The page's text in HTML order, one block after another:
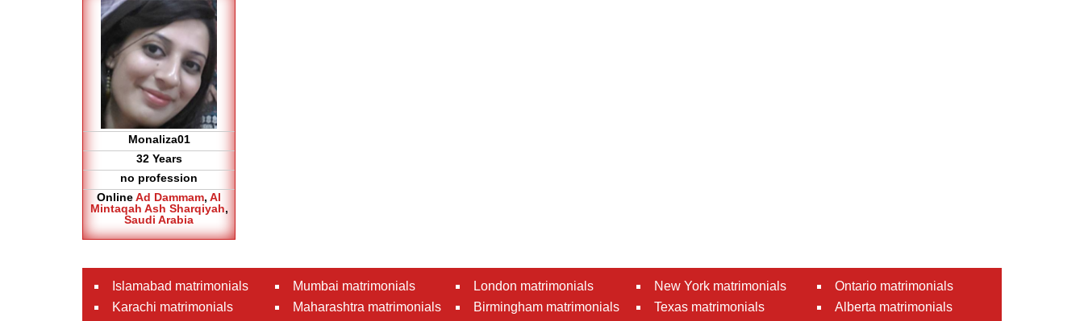
Monaliza01
32 Years
no profession
OnlineAd Dammam, Al
Mintaqah Ash Sharqiyah,
Saudi Arabia
Islamabad matrimonials
Karachi matrimonials
Mumbai matrimonials
Maharashtra matrimonials
London matrimonials
Birmingham matrimonials
New York matrimonials
Texas matrimonials
Ontario matrimonials
Alberta matrimonials